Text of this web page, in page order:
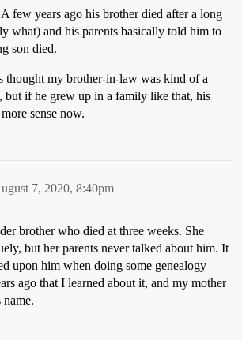
few years ago his brother died after a long
what) and his parents basically told him to
son died.
thought my brother-in-law was kind of a
but if he grew up in a family like that, his
sense now.
7, 2020, 8:40pm
brother who died at three weeks. She
but her parents never talked about him. It
upon him when doing some genealogy
ago that I learned about it, and my mother